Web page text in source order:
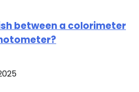
between a colorimeter